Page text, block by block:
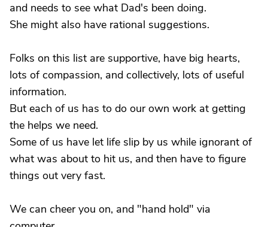
and needs to see what Dad's been doing.
She might also have rational suggestions.
Folks on this list are supportive, have big hearts,
lots of compassion, and collectively, lots of useful
information.
But each of us has to do our own work at getting
the helps we need.
Some of us have let life slip by us while ignorant of
what was about to hit us, and then have to figure
things out very fast.
We can cheer you on, and "hand hold" via